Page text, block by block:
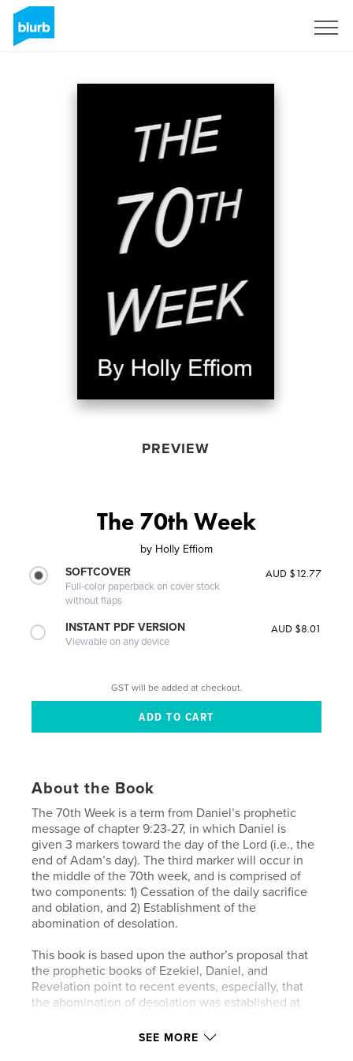
PREVIEW
The 70th Week
by Holly Effiom
SOFTCOVER
Full-color paperback on cover stock
without flaps
AUD $12.77
INSTANT PDF VERSION
Viewable on any device
AUD $8.01
GST will be added at checkout.
About the Book
The 70th Week is a term from Daniel’s prophetic
message of chapter 9:23-27, in which Daniel is
given 3 markers toward the day of the Lord (i.e., the
end of Adam’s day). The third marker will occur in
the middle of the 70th week, and is comprised of
two components: 1) Cessation of the daily sacrifice
and oblation, and 2) Establishment of the
abomination of desolation.
This book is based upon the author’s proposal that
the prophetic books of Ezekiel, Daniel, and
Revelation point to recent events, especially, that
the abomination of desolation was established at
President of the United States in his first
SEE MORE